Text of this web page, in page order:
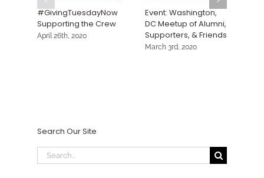
#GivingTuesdayNow
Supporting the Crew
April 26th, 2020
Event: Washington,
DC Meetup of Alumni,
Supporters, & Friends
March 3rd, 2020
Search Our Site
Search
for: